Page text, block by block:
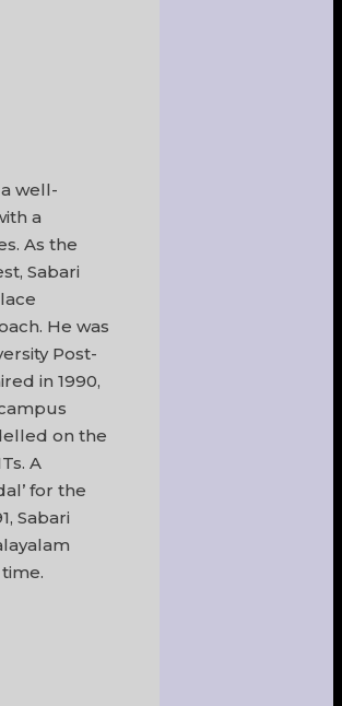
well-
a
As the
Sabari
He was
Post-
in 1990,
on the
A
for the
Sabari